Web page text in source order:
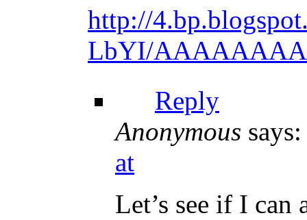
http://
LbYI/
Reply
Anonymous says:
at
Let’s see if I can